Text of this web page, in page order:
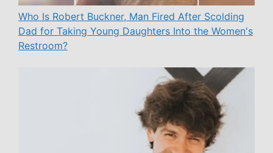
Who Is Robert Buckner, Man Fired After Scolding
Dad for Taking Young Daughters Into the Women's
Restroom?